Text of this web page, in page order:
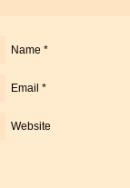
Name *
Email *
Website